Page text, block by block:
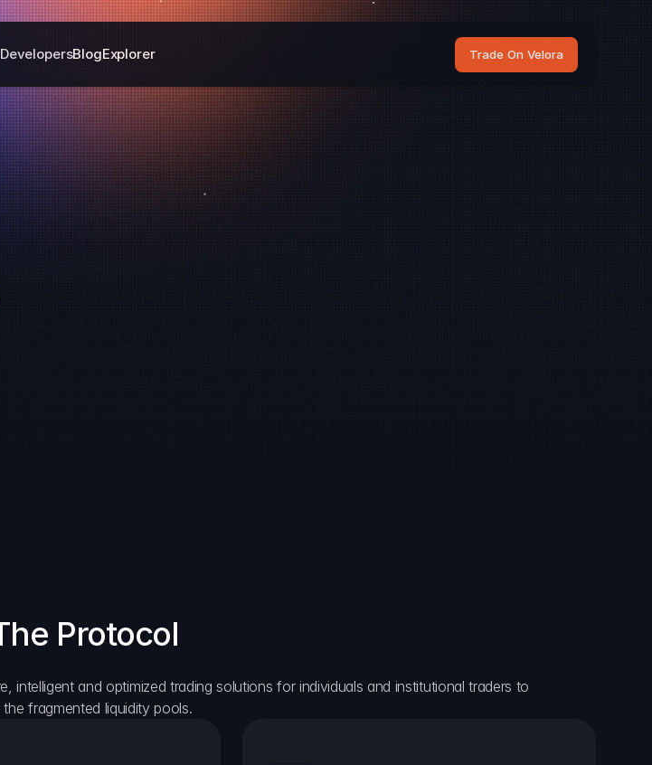
DevelopersBlogExplorer Trade On Velora
Protocol
and optimized trading solutions for individuals and institutional traders to
fragmented liquidity pools.